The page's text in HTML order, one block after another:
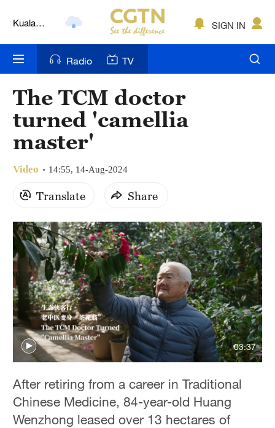
Kuala
Nairobi
Bengaluru
New York
Delhi
Hyderabad
Sydney
Singapore
SIGN IN
Radio TV
The TCM doctor
turned 'camellia
master'
Video 14:55, 14-Aug-2024
Translate Share
03:37
After retiring from a career in Traditional
Chinese Medicine, 84-year-old Huang
Wenzhong leased over 13 hectares of